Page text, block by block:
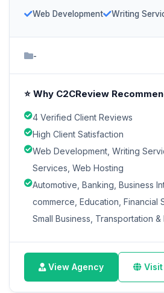
Web Development Writing
-
⭐ Why C2CReview
4 Verified Client Reviews
High Client Satisfaction
Web Development, Writing
Services, Web Hosting
Automotive, Banking, Business
commerce, Education, Financial
Small Business, Transportation &
View Agency Visit